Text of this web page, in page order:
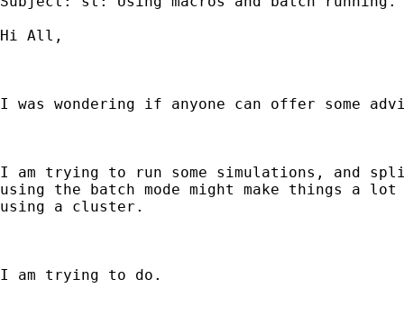
Hi All,
I was wondering if anyone can offer some
I am trying to run some simulations, and
using the batch mode might make things a
using a cluster.
I am trying to do.